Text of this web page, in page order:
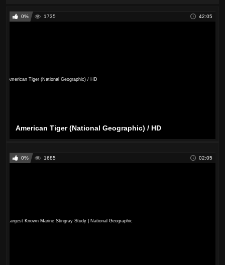
0% 1735 42:05
American Tiger (National Geographic) / HD
0% 1685 02:05